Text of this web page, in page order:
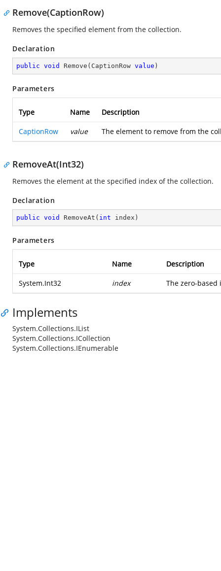
Remove(CaptionRow)
Removes the specified element from the collection.
Declaration
public void Remove ( CaptionRow value )
Parameters
Type Name Description
CaptionRow value The element to remove from the
RemoveAt(Int32)
Removes the element at the specified index of the collection.
Declaration
public void RemoveAt ( int index )
Parameters
Type Name Description
System.Int32 index The zero-
Implements
System.Collections.IList
System.Collections.ICollection
System.Collections.IEnumerable